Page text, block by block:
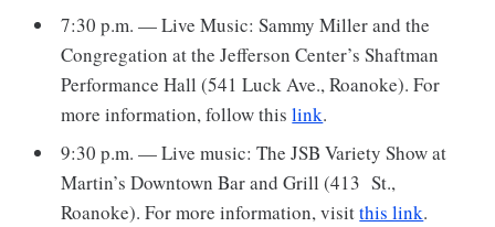
7:30 p.m. — Live Music: Sammy Miller and the
Congregation at the Jefferson Center’s Shaftman
Performance Hall (541 Luck Ave., Roanoke). For
more information, follow thislink.
9:30 p.m. — Live music: The JSB Variety Show at
Martin’s Downtown Bar and Grill (413 St.,
Roanoke). For more information, visitthis link.